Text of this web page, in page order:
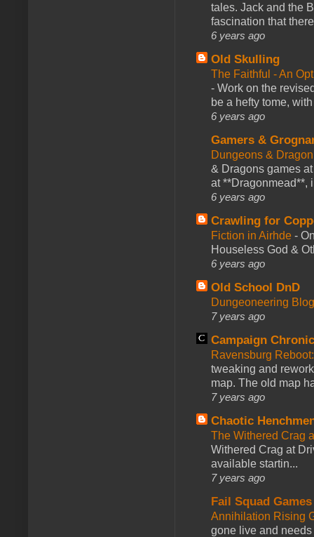
tales. Jack and the
fascination that
6 years ago
Old Skulling
The Faithful - An
- Work on the
be a hefty tome,
6 years ago
Gamers &
Dungeons &
& Dragons games
at **Dragonmead**,
6 years ago
Crawling for
Fiction in Airhde -
Houseless God &
6 years ago
Old School DnD
Dungeoneering
7 years ago
Campaign
Ravensburg
tweaking and
map. The old map
7 years ago
Chaotic
The Withered Crag
Withered Crag at
available startin...
7 years ago
Fail Squad Games
Annihilation Rising
gone live and